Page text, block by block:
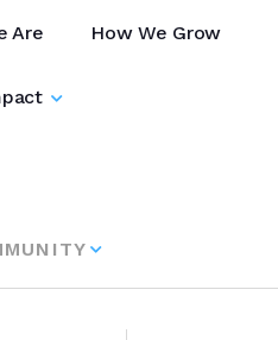
Are How We Grow